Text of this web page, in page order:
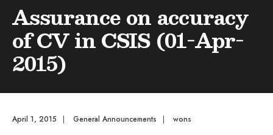
Assurance on accuracy
of CV in CSIS (01-Apr-
2015)
April 1, 2015 | General Announcements | wons